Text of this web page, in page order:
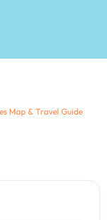
Map & Travel Guide